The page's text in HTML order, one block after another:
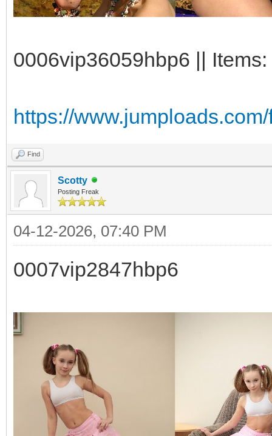
0006vip36059hbp6 ||
https://
Find
Scotty
Posting Freak
04-12-2026, 07:40 PM
0007vip2847hbp6